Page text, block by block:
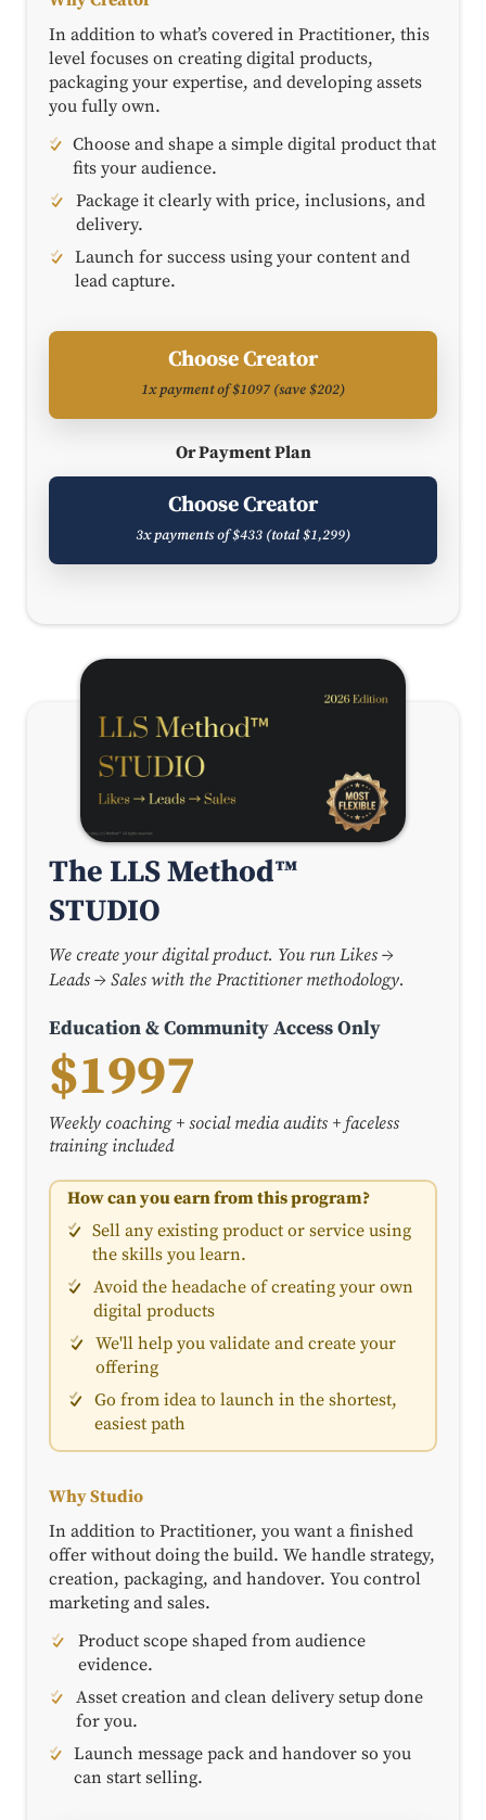
In addition to what’s covered in Practitioner, this
level focuses on creating digital products,
packaging your expertise, and developing assets
you fully own.
Choose and shape a simple digital product that
fits your audience.
Package it clearly with price, inclusions, and
delivery.
Launch for success using your content and
lead capture.
Choose Creator
1x payment of $1097 (save $202)
Or Payment Plan
Choose Creator
3x payments of $433 (total $1,299)
The LLS Method™
STUDIO
We create your digital product. You run Likes →
Leads → Sales with the Practitioner methodology.
Education & Community Access Only
$1997
Weekly coaching + social media audits + faceless
training included
How can you earn from this program?
Sell any existing product or service using
the skills you learn.
Avoid the headache of creating your own
digital products
We'll help you validate and create your
offering
Go from idea to launch in the shortest,
easiest path
Why Studio
In addition to Practitioner, you want a finished
offer without doing the build. We handle strategy,
creation, packaging, and handover. You control
marketing and sales.
Product scope shaped from audience
evidence.
Asset creation and clean delivery setup done
for you.
Launch message pack and handover so you
can start selling.